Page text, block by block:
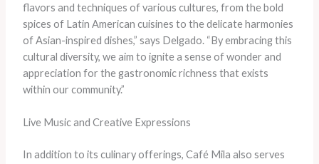
flavors and techniques of various cultures, from the bold
spices of Latin American cuisines to the delicate harmonies
of Asian-inspired dishes,” says Delgado. “By embracing this
cultural diversity, we aim to ignite a sense of wonder and
appreciation for the gastronomic richness that exists
within our community.”
Live Music and Creative Expressions
In addition to its culinary offerings, Café Mila also serves